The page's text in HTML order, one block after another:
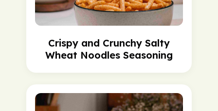
Crispy and Crunchy Salty
Wheat Noodles Seasoning